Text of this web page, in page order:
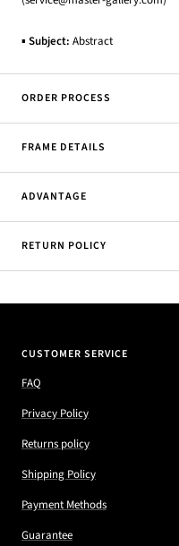
▪ Subject: Abstract
ORDER PROCESS
FRAME DETAILS
ADVANTAGE
RETURN POLICY
CUSTOMER SERVICE
FAQ
Privacy Policy
Returns policy
Shipping Policy
Payment Methods
Guarantee